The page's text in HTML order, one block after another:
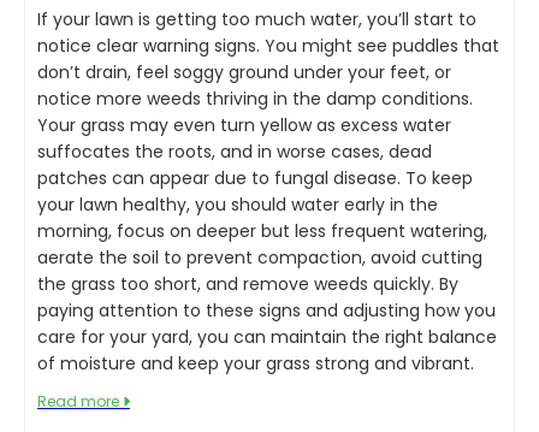
If your lawn is getting too much water, you’ll start to
notice clear warning signs. You might see puddles that
don’t drain, feel soggy ground under your feet, or
notice more weeds thriving in the damp conditions.
Your grass may even turn yellow as excess water
suffocates the roots, and in worse cases, dead
patches can appear due to fungal disease. To keep
your lawn healthy, you should water early in the
morning, focus on deeper but less frequent watering,
aerate the soil to prevent compaction, avoid cutting
the grass too short, and remove weeds quickly. By
paying attention to these signs and adjusting how you
care for your yard, you can maintain the right balance
of moisture and keep your grass strong and vibrant.
Read more 